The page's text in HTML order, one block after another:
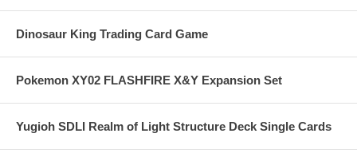
Dinosaur King Trading Card Game
Pokemon XY02 FLASHFIRE X&Y Expansion Set
Yugioh SDLI Realm of Light Structure Deck Single Cards